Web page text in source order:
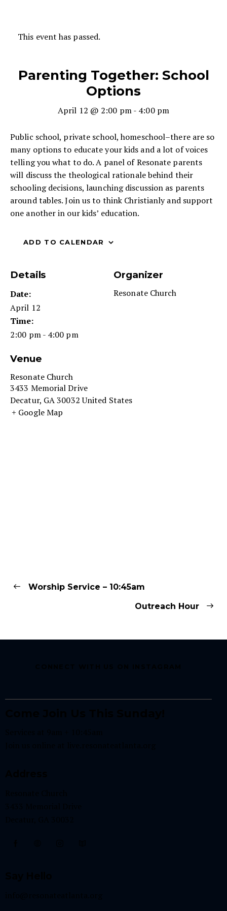
This event has passed.
Parenting Together: School
Options
April 12 @ 2:00 pm- 4:00 pm
Public school, private school, homeschool–there are so
many options to educate your kids and a lot of voices
telling you what to do. A panel of Resonate parents
will discuss the theological rationale behind their
schooling decisions, launching discussion as parents
around tables. Join us to think Christianly and support
one another in our kids’ education.
ADD TO CALENDAR
Details
Date:
April 12
Time:
2:00 pm - 4:00 pm
Organizer
Resonate Church
Venue
Resonate Church
3433 Memorial Drive
Decatur, GA30032 United States
+ Google Map
Worship Service – 10:45am
Outreach Hour